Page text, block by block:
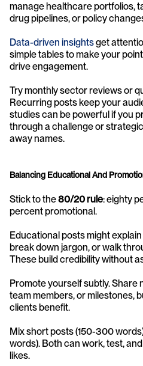
manage healthcare portfolios,
drug pipelines, or policy
Data-driven insights get
simple tables to make your
drive engagement.
Try monthly sector reviews or
Recurring posts keep your
studies can be powerful if you
through a challenge or
away names.
Balancing Educational And
Stick to the 80/20 rule: eighty
percent promotional.
Educational posts might
break down jargon, or walk
These build credibility without
Promote yourself subtly. Share
team members, or milestones,
clients benefit.
Mix short posts (150-300
words). Both can work, test,
likes.